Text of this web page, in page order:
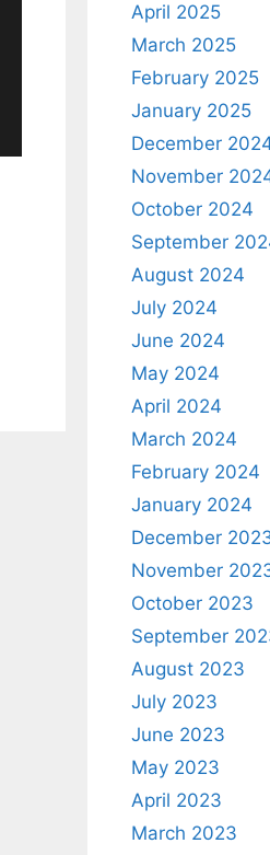
April 2025
March 2025
February 2025
January 2025
December
November
October 2024
September
August 2024
July 2024
June 2024
May 2024
April 2024
March 2024
February 2024
January 2024
December
November
October 2023
September
August 2023
July 2023
June 2023
May 2023
April 2023
March 2023